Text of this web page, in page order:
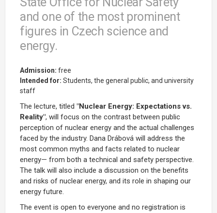
and one of the most prominent
figures in Czech science and
energy.
Admission: free
Intended for: Students, the general public, and university
staff
The lecture, titled "Nuclear Energy: Expectations vs.
Reality", will focus on the contrast between public
perception of nuclear energy and the actual challenges
faced by the industry. Dana Drábová will address the
most common myths and facts related to nuclear
energy— from both a technical and safety perspective.
The talk will also include a discussion on the benefits
and risks of nuclear energy, and its role in shaping our
energy future.
The event is open to everyone and no registration is